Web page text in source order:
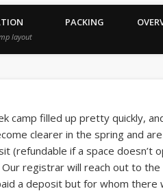
layout
PACKING
camp filled up pretty quickly,
clearer in the spring and
if a space doesn’t
registrar will reach out to the
a deposit but for whom there